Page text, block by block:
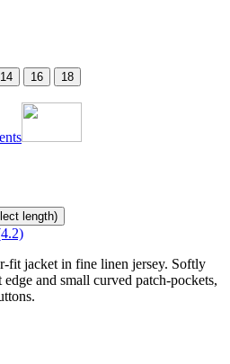
14 16 18
length)
fit jacket in fine linen jersey. Softly
and small curved patch-pockets,